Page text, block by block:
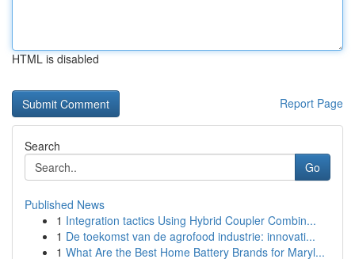
HTML is disabled
Report Page
Search
Go
Published News
1 Integration tactics Using Hybrid Coupler Combin...
1 De toekomst van de agrofood industrie: innovati...
1 What Are the Best Home Battery Brands for Maryl...